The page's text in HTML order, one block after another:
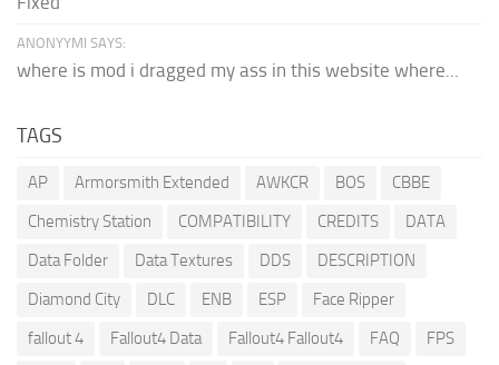
ANONYYMI SAYS:
where is mod i dragged my ass in this website where...
TAGS
AP Armorsmith Extended AWKCR BOS
CBBE
Chemistry Station
COMPATIBILITY CREDITS
DATA
Data Folder
Data Textures DDS
DESCRIPTION
Diamond City
DLC ENB ESP
Face Ripper
fallout 4
Fallout4 Data Fallout4 Fallout4 FAQ
FPS